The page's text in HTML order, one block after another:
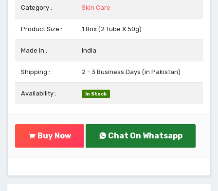
Category : Skin Care
Product Size : 1 Box (2 Tube X 50g)
Made in : India
Shipping : 2 - 3 Business Days (in Pakistan)
Availability : In Stock
Buy Now Chat On Whatsapp